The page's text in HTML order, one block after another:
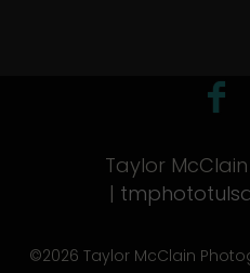
Taylor McClain
|
©2026 Taylor McClain